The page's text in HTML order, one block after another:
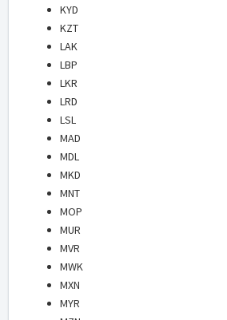
KYD
KZT
LAK
LBP
LKR
LRD
LSL
MAD
MDL
MKD
MNT
MOP
MUR
MVR
MWK
MXN
MYR